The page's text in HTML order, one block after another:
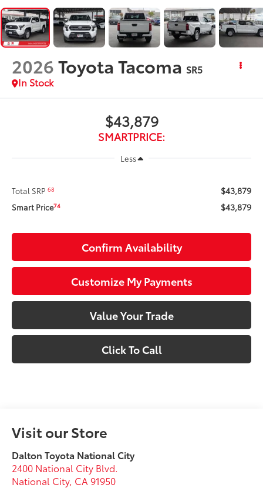
2026Toyota Tacoma SR5
In Stock
$43,879
SMARTPRICE:
Less
Total SRP68 $43,879
Smart Price74 $43,879
Confirm Availability
Customize My Payments
Value Your Trade
Click To Call
Visit our Store
Dalton Toyota National City
2400 National City Blvd.
National City, CA 91950